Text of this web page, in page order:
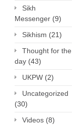
Sikh
Messenger (9)
Sikhism (21)
Thought for the
day (43)
UKPW (2)
Uncategorized
(30)
Videos (8)